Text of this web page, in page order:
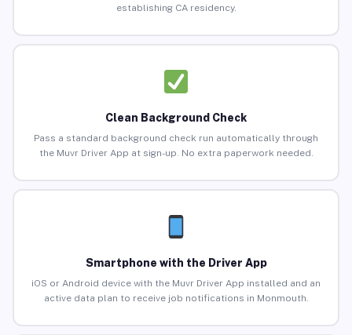
establishing CA residency.
Clean Background Check
Pass a standard background check run automatically through
the Muvr Driver App at sign-up. No extra paperwork needed.
Smartphone with the Driver App
iOS or Android device with the Muvr Driver App installed and an
active data plan to receive job notifications in Monmouth.